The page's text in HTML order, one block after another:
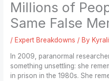
Millions of
Same False
/ Expert Breakdowns / By
In 2009, paranormal
something unsettling: she
in prison in the 1980s. She